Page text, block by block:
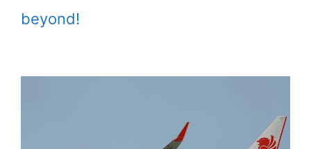
beyond!